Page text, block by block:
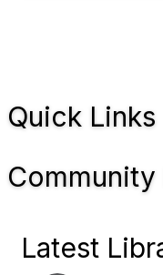
Quick Links
Latest